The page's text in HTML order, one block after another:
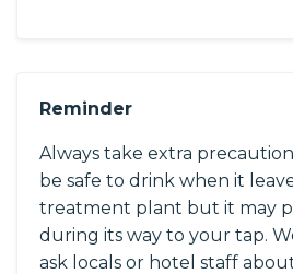
Reminder
Always take extra
be safe to drink when it
treatment plant but it may
during its way to your tap.
ask locals or hotel staff